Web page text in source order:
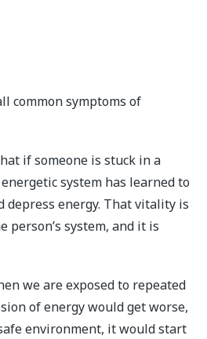
common symptoms of
if someone is stuck in a
system has learned to
depress energy. That vitality is
system, and it is
we are exposed to repeated
of energy would get worse,
environment, it would start